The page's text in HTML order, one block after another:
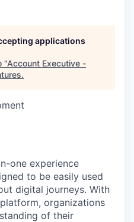
applications
"Account Executive -
.
one experience
to be easily used
digital journeys. With
organizations
of their